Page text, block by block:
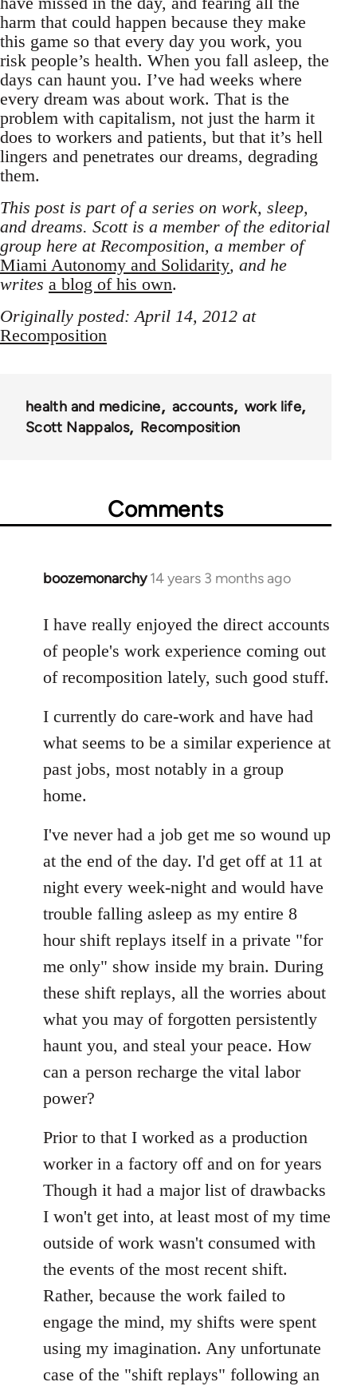
harm that could happen because they make
this game so that every day you work, you
risk people’s health. When you fall asleep, the
days can haunt you. I’ve had weeks where
every dream was about work. That is the
problem with capitalism, not just the harm it
does to workers and patients, but that it’s hell
lingers and penetrates our dreams, degrading
them.
This post is part of a series on work, sleep,
and dreams. Scott is a member of the editorial
group here at Recomposition, a member of
Miami Autonomy and Solidarity, and he
writes a blog of his own.
Originally posted: April 14, 2012 at
Recomposition
health and medicine accounts
work life
Scott Nappalos
Recomposition
Comments
boozemonarchy 14 years 3 months ago
In
to
Welcome
libcom.org
I have really enjoyed the direct accounts
of people's work experience coming out
of recomposition lately, such good stuff.
I currently do care-work and have had
what seems to be a similar experience at
past jobs, most notably in a group
home.
I've never had a job get me so wound up
at the end of the day. I'd get off at 11 at
night every week-night and would have
trouble falling asleep as my entire 8
hour shift replays itself in a private "for
me only" show inside my brain. During
these shift replays, all the worries about
what you may of forgotten persistently
haunt you, and steal your peace. How
can a person recharge the vital labor
power?
Prior to that I worked as a production
worker in a factory off and on for years
Though it had a major list of drawbacks
I won't get into, at least most of my time
outside of work wasn't consumed with
the events of the most recent shift.
Rather, because the work failed to
engage the mind, my shifts were spent
using my imagination. Any unfortunate
case of the "shift replays" following an